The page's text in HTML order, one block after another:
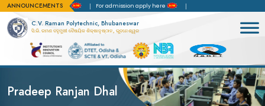
ANNOUNCEMENTS
Accreditation(NBA) For admission apply here
C.V. Raman Polytechnic, Bhubaneswar
ସି.ଭି. ରମଣ ବହୁମୁଖୀ ବୈଷୟିକ ଶିକ୍ଷାନୁଷ୍ଠାନ, ଭୁବନେଶ୍ୱର
Pradeep Ranjan Dhal